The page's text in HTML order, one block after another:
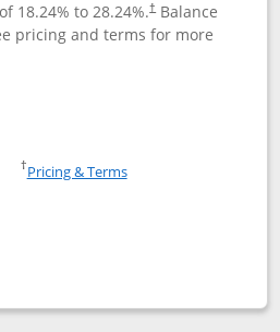
18.24% to28.24%.†Balance
pricing and terms for more
Slate application in new window
edge (Registered
†Pricing & TermsOpens in a new window
compare popup dialog